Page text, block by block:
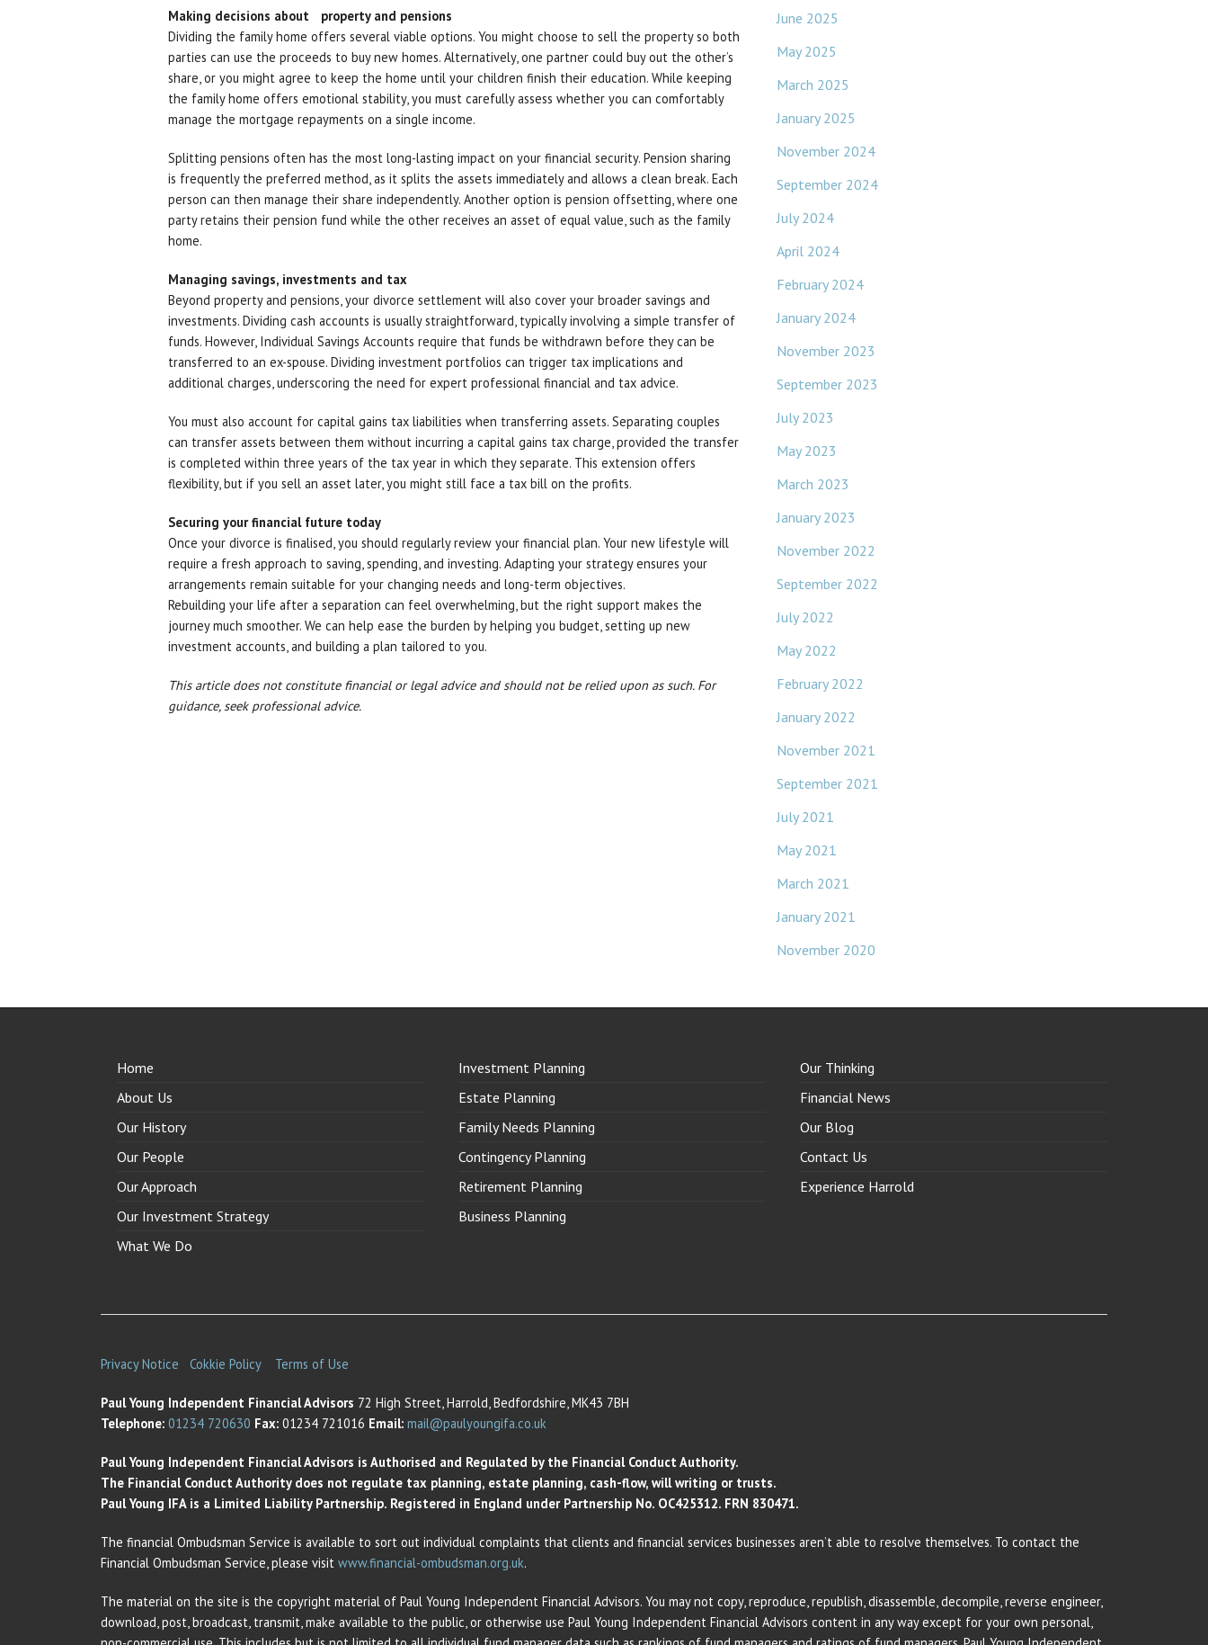
Making decisions about property and pensions
Dividing the family home offers several viable options. You might choose to sell the property so both
parties can use the proceeds to buy new homes. Alternatively, one partner could buy out the other’s
share, or you might agree to keep the home until your children finish their education. While keeping
the family home offers emotional stability, you must carefully assess whether you can comfortably
manage the mortgage repayments on a single income.
Splitting pensions often has the most long-lasting impact on your financial security. Pension sharing
is frequently the preferred method, as it splits the assets immediately and allows a clean break. Each
person can then manage their share independently. Another option is pension offsetting, where one
party retains their pension fund while the other receives an asset of equal value, such as the family
home.
Managing savings, investments and tax
Beyond property and pensions, your divorce settlement will also cover your broader savings and
investments. Dividing cash accounts is usually straightforward, typically involving a simple transfer of
funds. However, Individual Savings Accounts require that funds be withdrawn before they can be
transferred to an ex-spouse. Dividing investment portfolios can trigger tax implications and
additional charges, underscoring the need for expert professional financial and tax advice.
You must also account for capital gains tax liabilities when transferring assets. Separating couples
can transfer assets between them without incurring a capital gains tax charge, provided the transfer
is completed within three years of the tax year in which they separate. This extension offers
flexibility, but if you sell an asset later, you might still face a tax bill on the profits.
Securing your financial future today
Once your divorce is finalised, you should regularly review your financial plan. Your new lifestyle will
require a fresh approach to saving, spending, and investing. Adapting your strategy ensures your
arrangements remain suitable for your changing needs and long-term objectives.
Rebuilding your life after a separation can feel overwhelming, but the right support makes the
journey much smoother. We can help ease the burden by helping you budget, setting up new
investment accounts, and building a plan tailored to you.
This article does not constitute financial or legal advice and should not be relied upon as such. For
guidance, seek professional advice.
June 2025
May 2025
March 2025
January 2025
November 2024
September 2024
July 2024
April 2024
February 2024
January 2024
November 2023
September 2023
July 2023
May 2023
March 2023
January 2023
November 2022
September 2022
July 2022
May 2022
February 2022
January 2022
November 2021
September 2021
July 2021
May 2021
March 2021
January 2021
November 2020
Home
About Us
Our History
Our People
Our Approach
Our Investment Strategy
What We Do
Investment Planning
Estate Planning
Family Needs Planning
Contingency Planning
Retirement Planning
Business Planning
Our Thinking
Financial News
Our Blog
Contact Us
Experience Harrold
Privacy Notice Cokkie Policy Terms of Use
Paul Young Independent Financial Advisors 72 High Street, Harrold, Bedfordshire, MK43 7BH
Telephone: 01234 720630 Fax: 01234 721016 Email: mail@paulyoungifa.co.uk
Paul Young Independent Financial Advisors is Authorised and Regulated by the Financial Conduct Authority.
The Financial Conduct Authority does not regulate tax planning, estate planning, cash-flow, will writing or trusts.
Paul Young IFA is a Limited Liability Partnership. Registered in England under Partnership No. OC425312. FRN 830471.
The financial Ombudsman Service is available to sort out individual complaints that clients and financial services businesses aren’t able to resolve themselves. To contact the
Financial Ombudsman Service, please visit www.financial-ombudsman.org.uk.
The material on the site is the copyright material of Paul Young Independent Financial Advisors. You may not copy, reproduce, republish, disassemble, decompile, reverse engineer,
download, post, broadcast, transmit, make available to the public, or otherwise use Paul Young Independent Financial Advisors content in any way except for your own personal,